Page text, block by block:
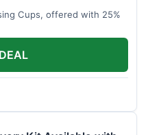
Cups, offered with 25%